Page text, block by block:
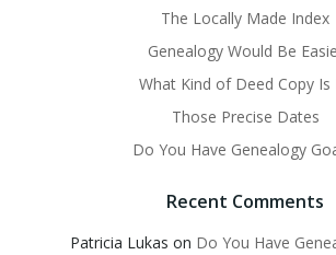
The Locally Made Index
Genealogy Would Be
What Kind of Deed Copy Is
Those Precise Dates
Do You Have Genealogy
Recent Comments
Patricia Lukas on Do You Have